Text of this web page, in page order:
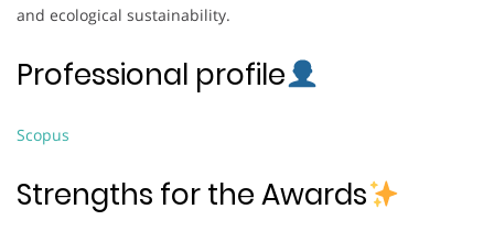
and ecological sustainability.
Professional profile
Scopus
Strengths for the Awards